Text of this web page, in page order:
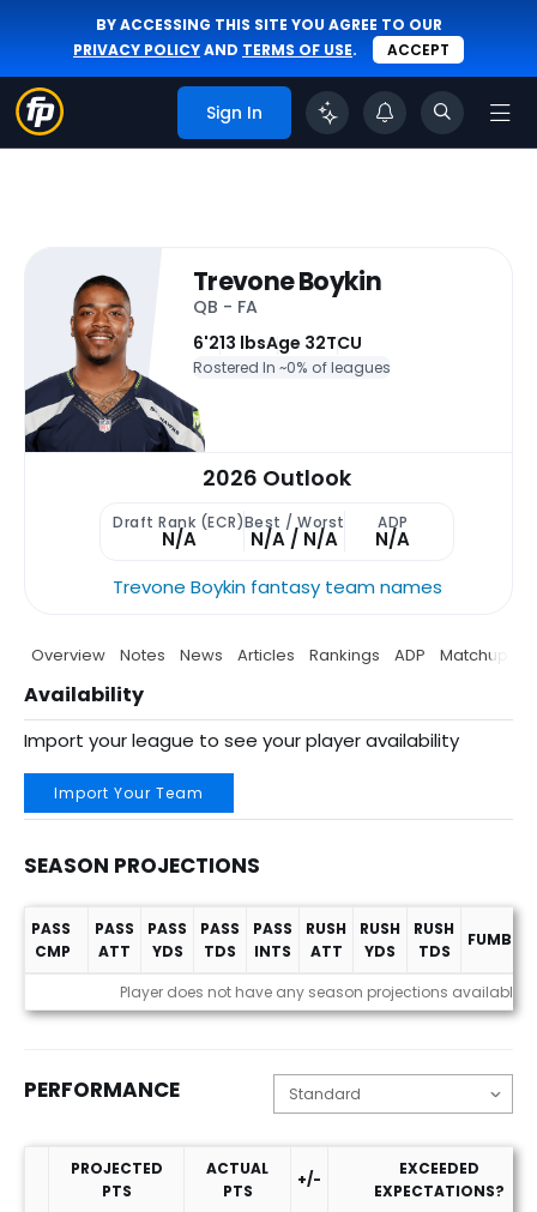
BY ACCESSING THIS SITE YOU AGREE TO OUR
PRIVACY POLICYAND TERMS OF USE. ACCEPT
Sign In
Trevone Boykin
QB - FA
6'213 lbsAge 32TCU
Rostered In ~0% of leagues
2026 Outlook
Draft Rank (ECR)
N/A
Best / Worst
N/A / N/A
ADP
N/A
Trevone Boykin fantasy team names
Overview Notes News Articles Rankings ADP Matchup
Availability
Import your league to see your player availability
Import Your Team
SEASON PROJECTIONS
Season Projections
PASS
CMP
PASS
ATT
PASS
YDS
PASS
TDS
PASS
INTS
RUSH
ATT
RUSH
YDS
RUSH
TDS
FUMBLES
Player does not have any season projections available
PERFORMANCE
PROJECTED
PTS
ACTUAL
PTS
+/-
EXCEEDED
EXPECTATIONS?